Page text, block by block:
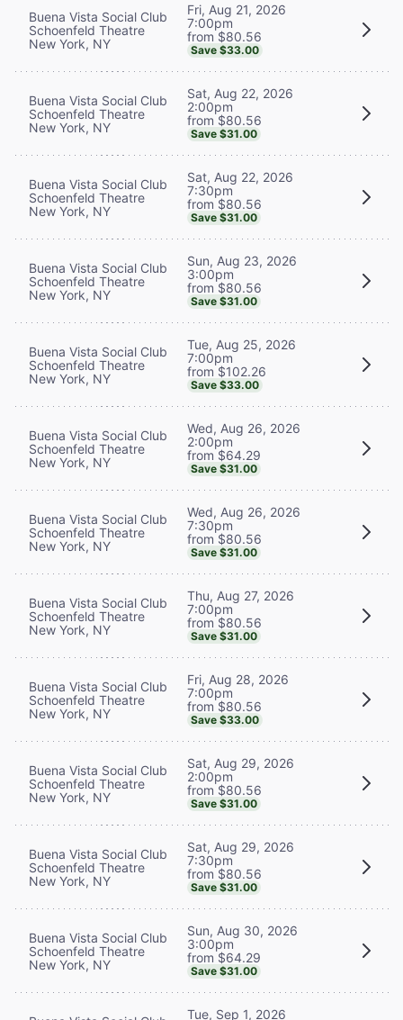
Buena Vista Social Club
Schoenfeld Theatre
New York, NY
Fri, Aug 21, 2026
7:00pm
from $80.56
Save $33.00
Buena Vista Social Club
Schoenfeld Theatre
New York, NY
Sat, Aug 22, 2026
2:00pm
from $80.56
Save $31.00
Buena Vista Social Club
Schoenfeld Theatre
New York, NY
Sat, Aug 22, 2026
7:30pm
from $80.56
Save $31.00
Buena Vista Social Club
Schoenfeld Theatre
New York, NY
Sun, Aug 23, 2026
3:00pm
from $80.56
Save $31.00
Buena Vista Social Club
Schoenfeld Theatre
New York, NY
Tue, Aug 25, 2026
7:00pm
from $102.26
Save $33.00
Buena Vista Social Club
Schoenfeld Theatre
New York, NY
Wed, Aug 26, 2026
2:00pm
from $64.29
Save $31.00
Buena Vista Social Club
Schoenfeld Theatre
New York, NY
Wed, Aug 26, 2026
7:30pm
from $80.56
Save $31.00
Buena Vista Social Club
Schoenfeld Theatre
New York, NY
Thu, Aug 27, 2026
7:00pm
from $80.56
Save $31.00
Buena Vista Social Club
Schoenfeld Theatre
New York, NY
Fri, Aug 28, 2026
7:00pm
from $80.56
Save $33.00
Buena Vista Social Club
Schoenfeld Theatre
New York, NY
Sat, Aug 29, 2026
2:00pm
from $80.56
Save $31.00
Buena Vista Social Club
Schoenfeld Theatre
New York, NY
Sat, Aug 29, 2026
7:30pm
from $80.56
Save $31.00
Buena Vista Social Club
Schoenfeld Theatre
New York, NY
Sun, Aug 30, 2026
3:00pm
from $64.29
Save $31.00
Tue, Sep 1, 2026